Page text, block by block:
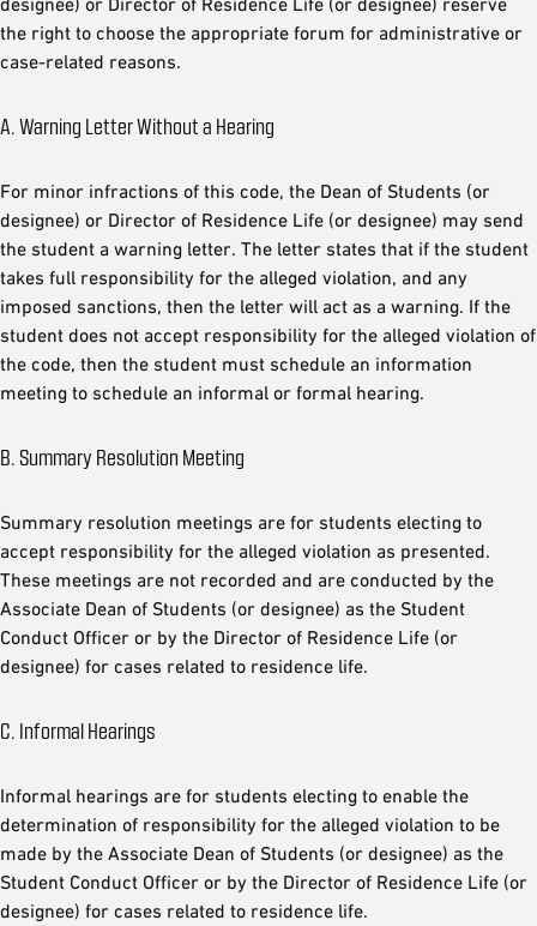
the right to choose the appropriate forum for administrative or
case-related reasons.
A. Warning Letter Without a Hearing
For minor infractions of this code, the Dean of Students (or
designee) or Director of Residence Life (or designee) may send
the student a warning letter. The letter states that if the student
takes full responsibility for the alleged violation, and any
imposed sanctions, then the letter will act as a warning. If the
student does not accept responsibility for the alleged violation of
the code, then the student must schedule an information
meeting to schedule an informal or formal hearing.
B. Summary Resolution Meeting
Summary resolution meetings are for students electing to
accept responsibility for the alleged violation as presented.
These meetings are not recorded and are conducted by the
Associate Dean of Students (or designee) as the Student
Conduct Officer or by the Director of Residence Life (or
designee) for cases related to residence life.
C. Informal Hearings
Informal hearings are for students electing to enable the
determination of responsibility for the alleged violation to be
made by the Associate Dean of Students (or designee) as the
Student Conduct Officer or by the Director of Residence Life (or
designee) for cases related to residence life.